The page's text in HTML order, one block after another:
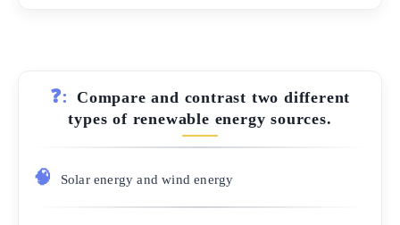
❓:
Compare and contrast two different
types of renewable energy sources.
🧠 Solar energy and wind energy